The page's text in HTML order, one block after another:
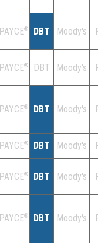
PAYCE® DBT Moody's
PAYCE® DBT Moody's
PAYCE® DBT Moody's
PAYCE® DBT Moody's
PAYCE® DBT Moody's
PAYCE® DBT Moody's